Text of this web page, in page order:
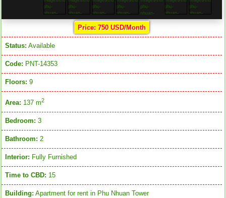
Price: 750 USD/Month
Status: Available
Code: PNT-14353
Floors: 9
Area: 137 m2
Bedroom: 3
Bathroom: 2
Interior: Fully Furnished
Time to CBD: 15
Building: Apartment for rent in Phu Nhuan Tower